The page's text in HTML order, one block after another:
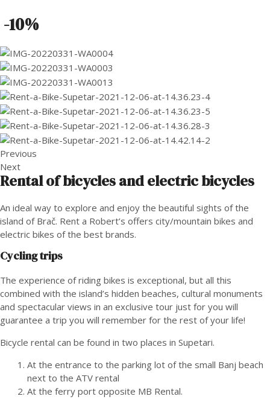
-10%
Previous
Next
Rental of bicycles and electric bicycles
An ideal way to explore and enjoy the beautiful sights of the
island of Brač. Rent a Robert’s offers city/mountain bikes and
electric bikes of the best brands.
Cycling trips
The experience of riding bikes is exceptional, but all this
combined with the island’s hidden beaches, cultural monuments
and spectacular views in an exclusive tour just for you will
guarantee a trip you will remember for the rest of your life!
Bicycle rental can be found in two places in Supetari.
At the entrance to the parking lot of the small Banj beach
next to the ATV rental
At the ferry port opposite MB Rental.